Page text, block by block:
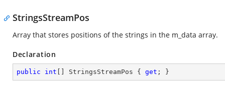
StringsStreamPos
Array that stores positions of the strings in the m_data array.
Declaration
public int [] StringsStreamPos { get ; }